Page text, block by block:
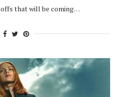
that will be coming…